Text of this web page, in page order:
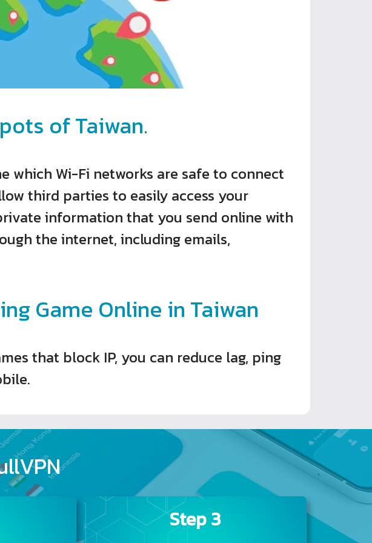
of Taiwan.
which Wi-Fi networks are safe to connect
third parties to easily access your
information that you send online with
the internet, including emails,
Game Online in Taiwan
that block IP, you can reduce lag, ping
Step 3